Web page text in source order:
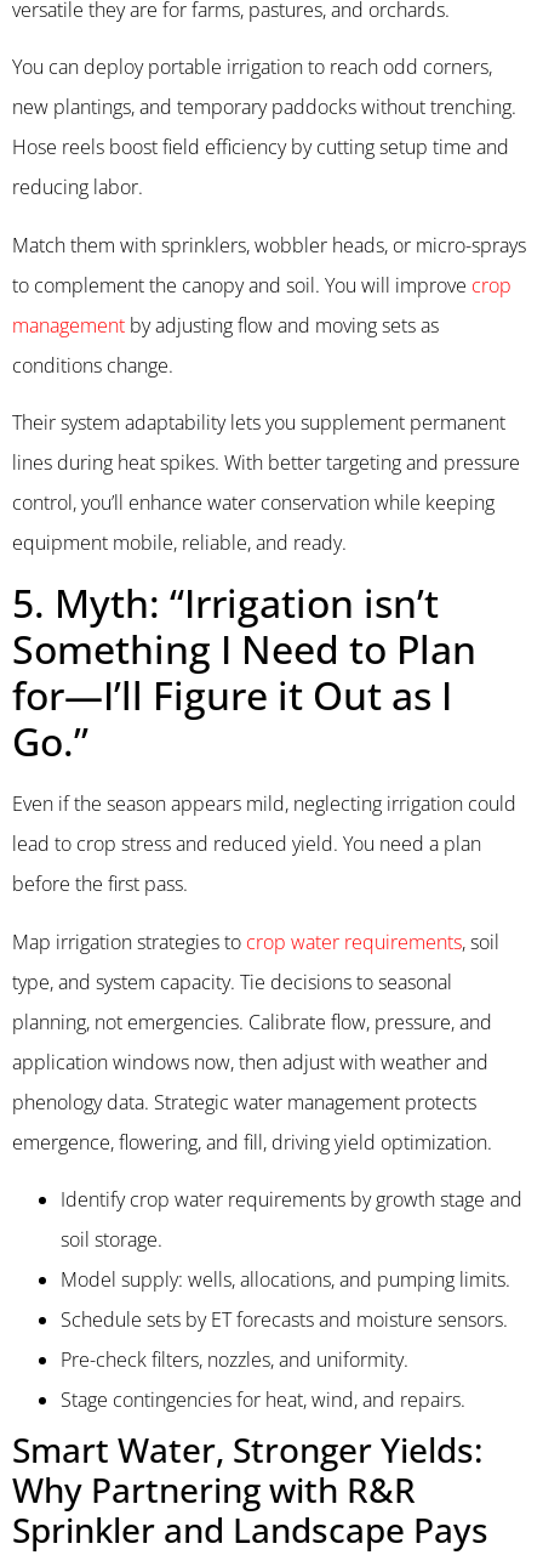
versatile they are for farms, pastures, and orchards.
You can deploy portable irrigation to reach odd corners,
new plantings, and temporary paddocks without trenching.
Hose reels boost field efficiency by cutting setup time and
reducing labor.
Match them with sprinklers, wobbler heads, or micro-sprays
to complement the canopy and soil. You will improve crop
management by adjusting flow and moving sets as
conditions change.
Their system adaptability lets you supplement permanent
lines during heat spikes. With better targeting and pressure
control, you’ll enhance water conservation while keeping
equipment mobile, reliable, and ready.
5. Myth: “Irrigation isn’t
Something I Need to Plan
for—I’ll Figure it Out as I
Go.”
Even if the season appears mild, neglecting irrigation could
lead to crop stress and reduced yield. You need a plan
before the first pass.
Map irrigation strategies to crop water requirements, soil
type, and system capacity. Tie decisions to seasonal
planning, not emergencies. Calibrate flow, pressure, and
application windows now, then adjust with weather and
phenology data. Strategic water management protects
emergence, flowering, and fill, driving yield optimization.
Identify crop water requirements by growth stage and
soil storage.
Model supply: wells, allocations, and pumping limits.
Schedule sets by ET forecasts and moisture sensors.
Pre-check filters, nozzles, and uniformity.
Stage contingencies for heat, wind, and repairs.
Smart Water, Stronger Yields:
Why Partnering with R&R
Sprinkler and Landscape Pays